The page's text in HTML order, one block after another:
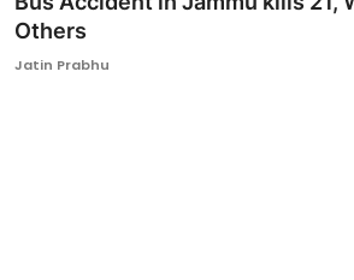
Reviewron Recommended
Ronversations
Others
Jatin Prabhu